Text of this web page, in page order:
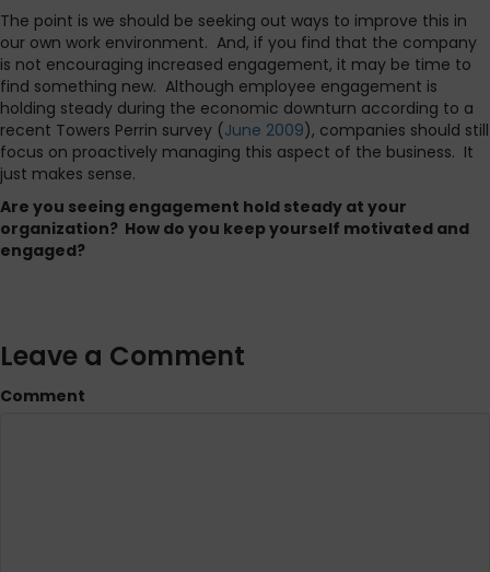
The point is we should be seeking out ways to improve this in
our own work environment. And, if you find that the company
is not encouraging increased engagement, it may be time to
find something new. Although employee engagement is
holding steady during the economic downturn according to a
recent Towers Perrin survey (June 2009), companies should still
focus on proactively managing this aspect of the business. It
just makes sense.
Are you seeing engagement hold steady at your
organization? How do you keep yourself motivated and
engaged?
Leave a Comment
Comment